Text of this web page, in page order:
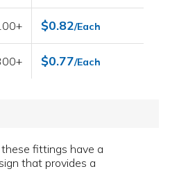
$0.82/Each
$0.77/Each
fittings have a
that provides a